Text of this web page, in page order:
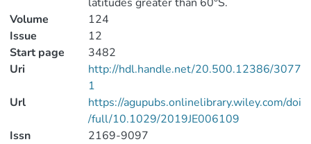
Volume
124
Issue
12
Start page
3482
Uri
http://hdl.handle.net/20.500.12386/3077
1
Url
https://agupubs.onlinelibrary.wiley.com/doi
/full/10.1029/2019JE006109
Issn
2169-9097